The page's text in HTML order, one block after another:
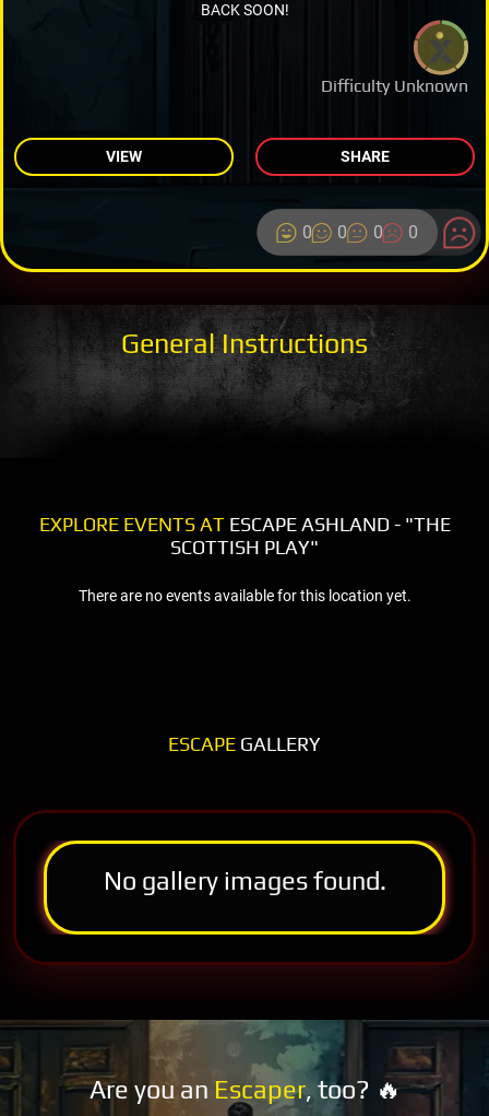
Difficulty Unknown
BACK SOON!
VIEW SHARE
0 0 0 0
General Instructions
EXPLORE EVENTS ATESCAPE ASHLAND - "THE
SCOTTISH PLAY"
There are no events available for this location yet.
ESCAPE GALLERY
No gallery images found.
Are you an Escaper, too? 🔥